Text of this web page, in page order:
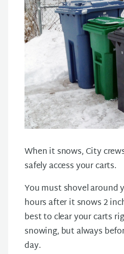
When it snows, City
safely access your carts.
You must shovel around
hours after it snows 2
best to clear your carts
snowing, but always
day.